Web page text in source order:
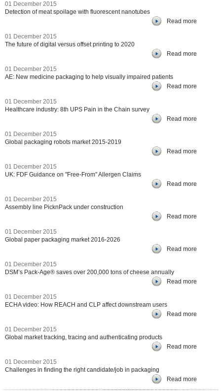
01 December 2015
Detection of meat spoilage with fluorescent nanotubes
Read more
01 December 2015
The future of digital versus offset printing to 2020
Read more
01 December 2015
AE: New medicine packaging to help visually impaired patients
Read more
01 December 2015
Healthcare industry: 8th UPS Pain in the Chain survey
Read more
01 December 2015
Global packaging robots market 2015-2019
Read more
01 December 2015
UK: FDF Guidance on "Free-From" Allergen Claims
Read more
01 December 2015
Assembly line PicknPack under construction
Read more
01 December 2015
Global paper packaging market 2016-2026
Read more
01 December 2015
DSM’s Pack-Age® saves over 200,000 tons of cheese annually
Read more
01 December 2015
ECHA video: How REACH and CLP affect downstream users
Read more
01 December 2015
Global market tracking, tracing and authenticating products
Read more
01 December 2015
Challenges in finding the right candidate/job in packaging
Read more